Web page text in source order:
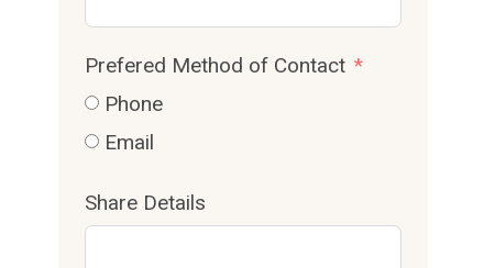
Prefered Method of Contact
Phone
Email
Share Details